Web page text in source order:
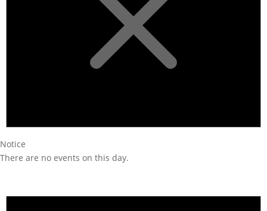
Notice
There are no events on this day.